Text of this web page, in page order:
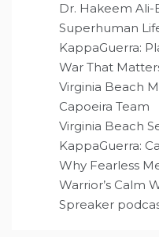
Dr. Hakeem Ali-
Superhuman
KappaGuerra:
War That
Virginia Beach
Capoeira Team
Virginia Beach
KappaGuerra:
Why Fearless
Warrior’s Calm
Spreaker